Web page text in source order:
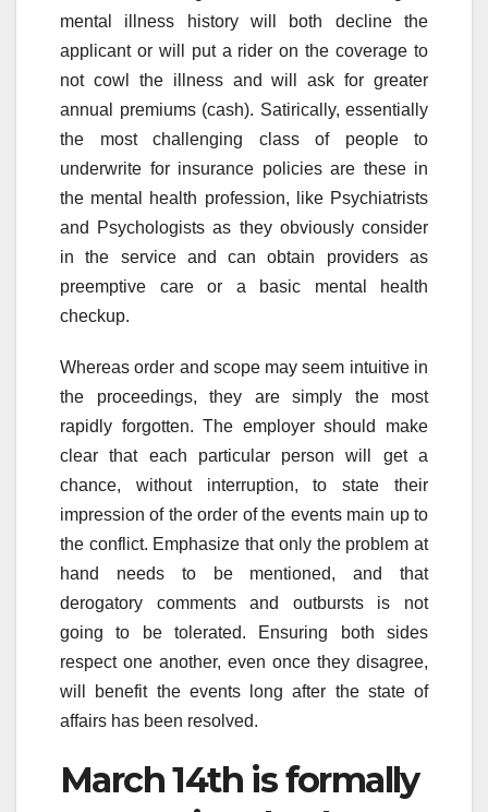
mental illness history will both decline the
applicant or will put a rider on the coverage to
not cowl the illness and will ask for greater
annual premiums (cash). Satirically, essentially
the most challenging class of people to
underwrite for insurance policies are these in
the mental health profession, like Psychiatrists
and Psychologists as they obviously consider
in the service and can obtain providers as
preemptive care or a basic mental health
checkup.
Whereas order and scope may seem intuitive in
the proceedings, they are simply the most
rapidly forgotten. The employer should make
clear that each particular person will get a
chance, without interruption, to state their
impression of the order of the events main up to
the conflict. Emphasize that only the problem at
hand needs to be mentioned, and that
derogatory comments and outbursts is not
going to be tolerated. Ensuring both sides
respect one another, even once they disagree,
will benefit the events long after the state of
affairs has been resolved.
March 14th is formally